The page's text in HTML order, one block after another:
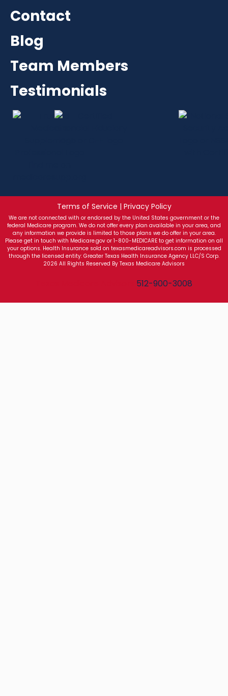
Contact
Blog
Team Members
Testimonials
Terms of Service | Privacy Policy
We are not connected with or endorsed by the United States government or the
federal Medicare program. We do not offer every plan available in your area, and
any information we provide is limited to those plans we do offer in your area.
Please get in touch with Medicare.gov or 1-800-MEDICARE to get information on all
your options. Health Insurance sold on texasmedicareadvisors.com is processed
through the licensed entity: Greater Texas Health Insurance Agency LLC/S Corp.
2026 All Rights Reserved By Texas Medicare Advisors
512-900-3008